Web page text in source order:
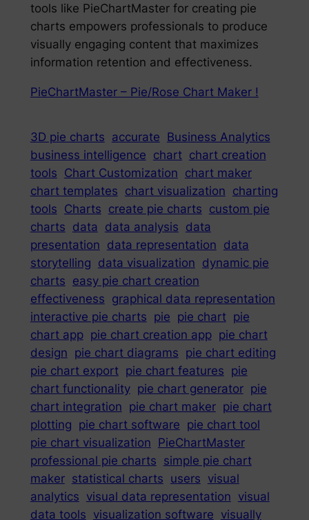
tools like PieChartMaster for creating pie
charts empowers professionals to produce
visually engaging content that maximizes
information retention and effectiveness.
PieChartMaster – Pie/Rose Chart Maker !
3D pie charts accurate Business Analytics
business intelligence chart chart creation
tools Chart Customization chart maker
chart templates chart visualization charting
tools Charts create pie charts custom pie
charts data data analysis data
presentation data representation data
storytelling data visualization dynamic pie
charts easy pie chart creation
effectiveness graphical data representation
interactive pie charts pie pie chart pie
chart app pie chart creation app pie chart
design pie chart diagrams pie chart editing
pie chart export pie chart features pie
chart functionality pie chart generator pie
chart integration pie chart maker pie chart
plotting pie chart software pie chart tool
pie chart visualization PieChartMaster
professional pie charts simple pie chart
maker statistical charts users visual
analytics visual data representation visual
data tools visualization software visually